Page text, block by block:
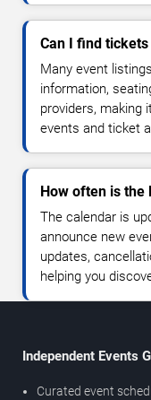
Can I find
Many event
information,
providers, making
events and ticket
How often is the
The calendar is
announce new
updates,
helping you
Independent Events
Curated event